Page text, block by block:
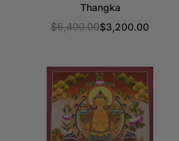
Thangka
Regular
$6,400.00$3,200.00